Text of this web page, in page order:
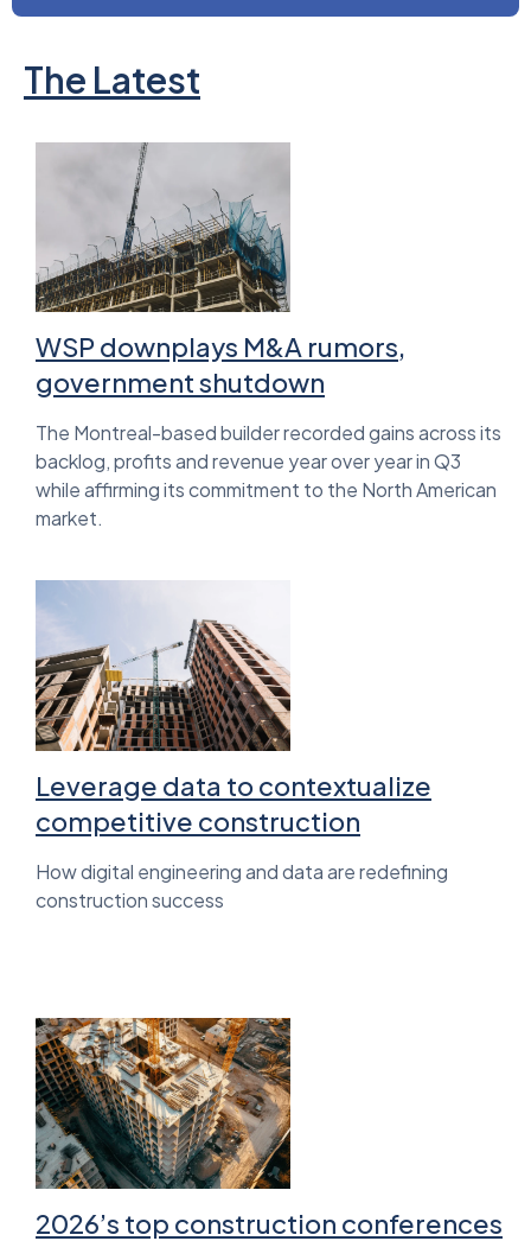
The Latest
WSP downplays M&A rumors,
government shutdown
The Montreal-based builder recorded gains across its
backlog, profits and revenue year over year in Q3
while affirming its commitment to the North American
market.
Leverage data to contextualize
competitive construction
How digital engineering and data are redefining
construction success
2026’s top construction conferences